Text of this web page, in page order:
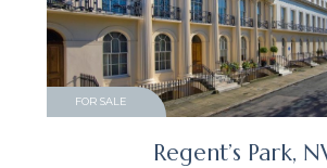
FOR SALE
Regent’s Park,